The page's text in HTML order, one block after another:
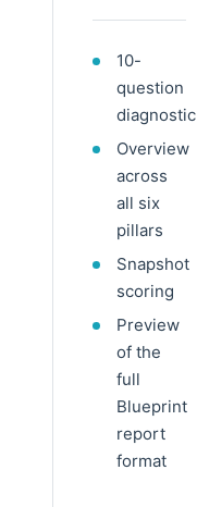
10-
question
diagnostic
Overview
across
all six
pillars
Snapshot
scoring
Preview
of the
full
Blueprint
report
format